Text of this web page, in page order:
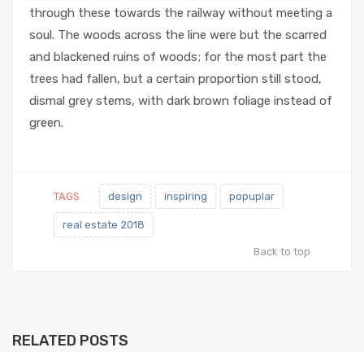
through these towards the railway without meeting a
soul. The woods across the line were but the scarred
and blackened ruins of woods; for the most part the
trees had fallen, but a certain proportion still stood,
dismal grey stems, with dark brown foliage instead of
green.
TAGS design inspiring popuplar
real estate 2018
Back to top
RELATED POSTS